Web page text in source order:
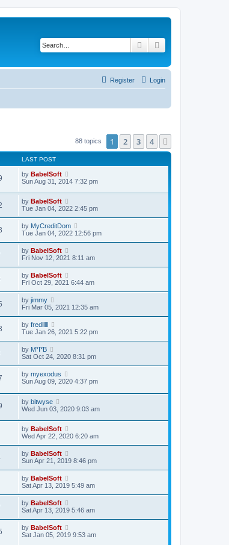
Search
Login
Register
88 topics 1 2 3 4
LAST POST
by BabelSoft
Sun Aug 31, 2014 7:32 pm
by BabelSoft
Tue Jan 04, 2022 2:45 pm
by MyCreditDom
Tue Jan 04, 2022 12:56 pm
by BabelSoft
Fri Nov 12, 2021 8:11 am
by BabelSoft
Fri Oct 29, 2021 6:44 am
by jimmy
Fri Mar 05, 2021 12:35 am
by fredlllll
Tue Jan 26, 2021 5:22 pm
by M*I*B
Sat Oct 24, 2020 8:31 pm
by myexodus
Sun Aug 09, 2020 4:37 pm
by bitwyse
Wed Jun 03, 2020 9:03 am
by BabelSoft
Wed Apr 22, 2020 6:20 am
by BabelSoft
Sun Apr 21, 2019 8:46 pm
by BabelSoft
Sat Apr 13, 2019 5:49 am
by BabelSoft
Sat Apr 13, 2019 5:46 am
by BabelSoft
Sat Jan 05, 2019 9:53 am